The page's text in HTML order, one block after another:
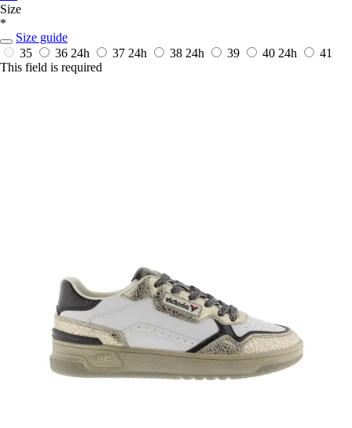
Size
*
Size guide
35
36 24h 37 24h 38 24h 39 40 24h
41
This field is required